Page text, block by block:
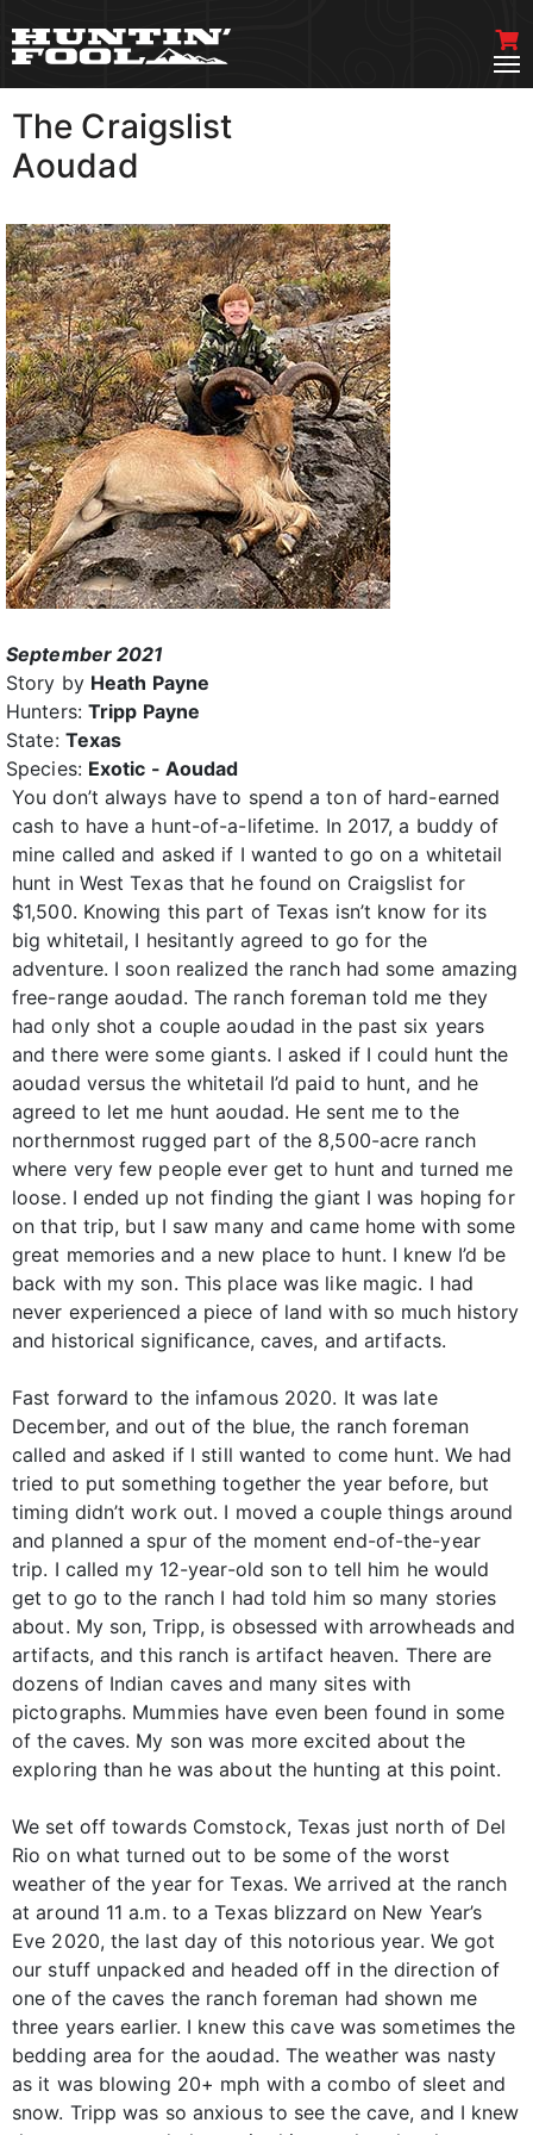
The Craigslist
Aoudad
September 2021
Story by Heath Payne
Hunters: Tripp Payne
State: Texas
Species: Exotic - Aoudad
You don’t always have to spend a ton of hard-earned
cash to have a hunt-of-a-lifetime. In 2017, a buddy of
mine called and asked if I wanted to go on a whitetail
hunt in West Texas that he found on Craigslist for
$1,500. Knowing this part of Texas isn’t know for its
big whitetail, I hesitantly agreed to go for the
adventure. I soon realized the ranch had some amazing
free-range aoudad. The ranch foreman told me they
had only shot a couple aoudad in the past six years
and there were some giants. I asked if I could hunt the
aoudad versus the whitetail I’d paid to hunt, and he
agreed to let me hunt aoudad. He sent me to the
northernmost rugged part of the 8,500-acre ranch
where very few people ever get to hunt and turned me
loose. I ended up not finding the giant I was hoping for
on that trip, but I saw many and came home with some
great memories and a new place to hunt. I knew I’d be
back with my son. This place was like magic. I had
never experienced a piece of land with so much history
and historical significance, caves, and artifacts.
Fast forward to the infamous 2020. It was late
December, and out of the blue, the ranch foreman
called and asked if I still wanted to come hunt. We had
tried to put something together the year before, but
timing didn’t work out. I moved a couple things around
and planned a spur of the moment end-of-the-year
trip. I called my 12-year-old son to tell him he would
get to go to the ranch I had told him so many stories
about. My son, Tripp, is obsessed with arrowheads and
artifacts, and this ranch is artifact heaven. There are
dozens of Indian caves and many sites with
pictographs. Mummies have even been found in some
of the caves. My son was more excited about the
exploring than he was about the hunting at this point.
We set off towards Comstock, Texas just north of Del
Rio on what turned out to be some of the worst
weather of the year for Texas. We arrived at the ranch
at around 11 a.m. to a Texas blizzard on New Year’s
Eve 2020, the last day of this notorious year. We got
our stuff unpacked and headed off in the direction of
one of the caves the ranch foreman had shown me
three years earlier. I knew this cave was sometimes the
bedding area for the aoudad. The weather was nasty
as it was blowing 20+ mph with a combo of sleet and
snow. Tripp was so anxious to see the cave, and I knew